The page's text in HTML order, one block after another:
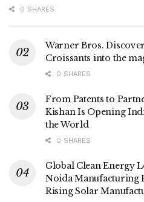
0 SHARES
Warner Bros.
Croissants into the
0 SHARES
From Patents to
Kishan Is Opening
the World
0 SHARES
Global Clean Energy
Noida Manufacturing
Rising Solar